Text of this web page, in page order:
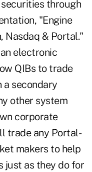
through
"Engine
Nasdaq & Portal."
electronic
QIBs to trade
a secondary
other system
corporate
trade any Portal-
makers to help
just as they do for